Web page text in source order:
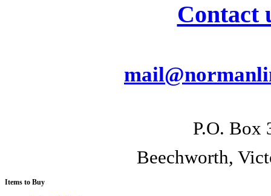
Contact
P.O. Box
Beechworth,
Items to Buy